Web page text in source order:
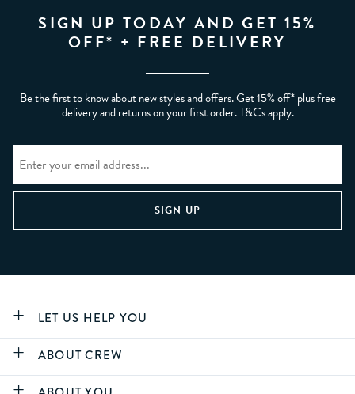
SIGN UP TODAY AND GET 15%
OFF* + FREE DELIVERY
Be the first to know about new styles and offers. Get 15% off* plus free
delivery and returns on your first order. T&Cs apply.
LET US HELP YOU
ABOUT CREW